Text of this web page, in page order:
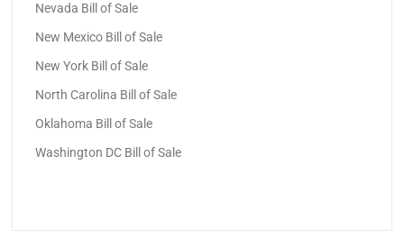
Nevada Bill of Sale
New Mexico Bill of Sale
New York Bill of Sale
North Carolina Bill of Sale
Oklahoma Bill of Sale
Washington DC Bill of Sale